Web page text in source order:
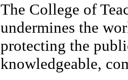
The College of
undermines the
protecting the
knowledgeable,